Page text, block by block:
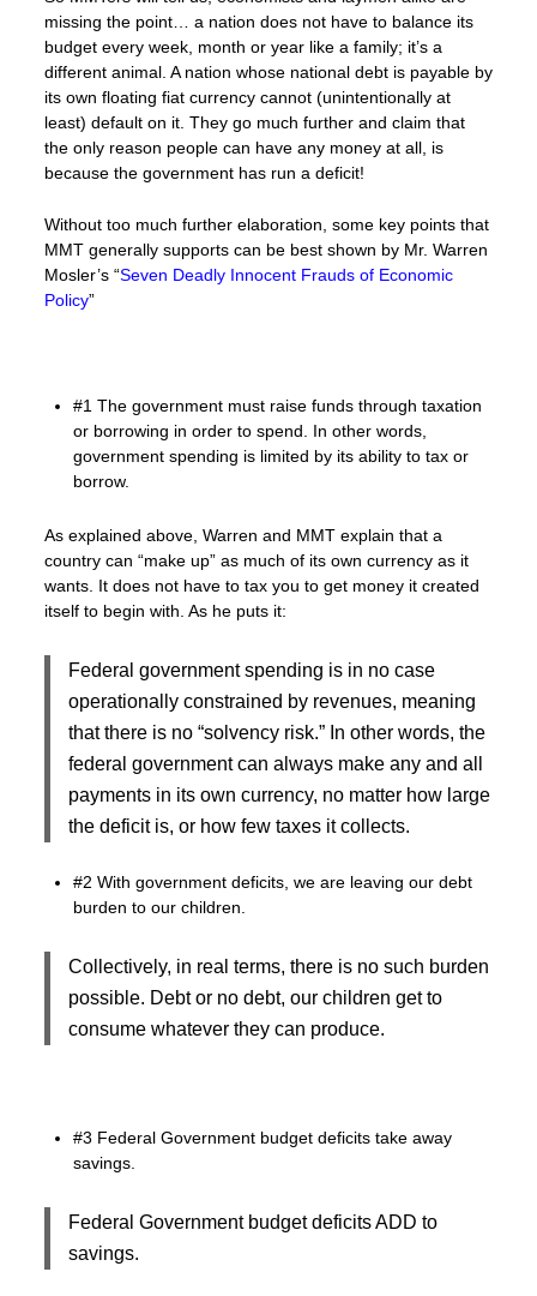
missing the point… a nation does not have to balance its
budget every week, month or year like a family; it’s a
different animal. A nation whose national debt is payable by
its own floating fiat currency cannot (unintentionally at
least) default on it. They go much further and claim that
the only reason people can have any money at all, is
because the government has run a deficit!
Without too much further elaboration, some key points that
MMT generally supports can be best shown by Mr. Warren
Mosler’s “Seven Deadly Innocent Frauds of Economic
Policy”
#1 The government must raise funds through taxation
or borrowing in order to spend. In other words,
government spending is limited by its ability to tax or
borrow.
As explained above, Warren and MMT explain that a
country can “make up” as much of its own currency as it
wants. It does not have to tax you to get money it created
itself to begin with. As he puts it:
Federal government spending is in no case
operationally constrained by revenues, meaning
that there is no “solvency risk.” In other words, the
federal government can always make any and all
payments in its own currency, no matter how large
the deficit is, or how few taxes it collects.
#2 With government deficits, we are leaving our debt
burden to our children.
Collectively, in real terms, there is no such burden
possible. Debt or no debt, our children get to
consume whatever they can produce.
#3 Federal Government budget deficits take away
savings.
Federal Government budget deficits ADD to
savings.